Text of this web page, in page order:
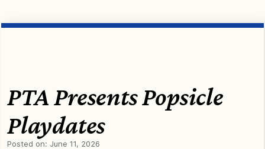
PTA Presents Popsicle
Playdates
Posted on: June 11, 2026